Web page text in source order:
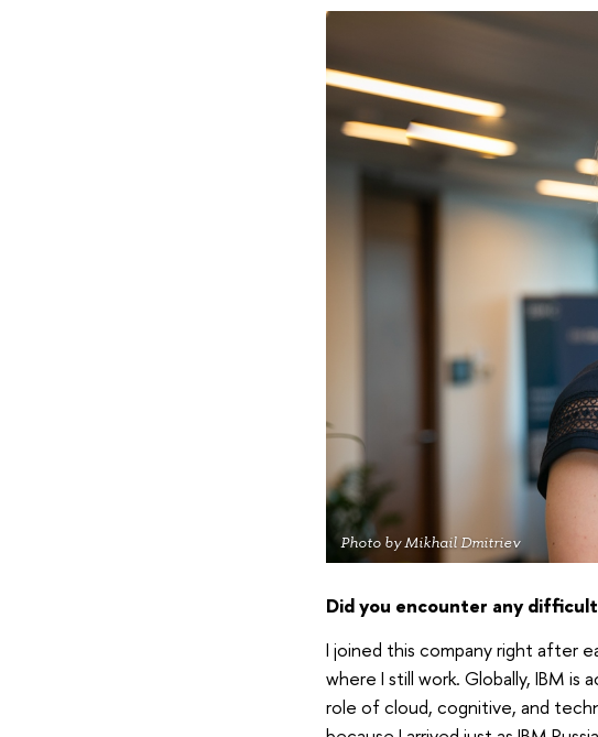
Photo by Mikhail Dmitriev
Did you encounter any
I joined this company right after
where I still work. Globally, IBM
role of cloud, cognitive, and